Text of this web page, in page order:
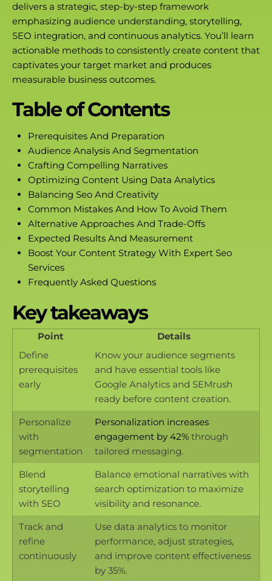
delivers a strategic, step-by-step framework
emphasizing audience understanding, storytelling,
SEO integration, and continuous analytics. You’ll learn
actionable methods to consistently create content that
captivates your target market and produces
measurable business outcomes.
Table of Contents
Prerequisites And Preparation
Audience Analysis And Segmentation
Crafting Compelling Narratives
Optimizing Content Using Data Analytics
Balancing Seo And Creativity
Common Mistakes And How To Avoid Them
Alternative Approaches And Trade-Offs
Expected Results And Measurement
Boost Your Content Strategy With Expert Seo
Services
Frequently Asked Questions
Key takeaways
Point
Details
Define
prerequisites
early
Know your audience segments
and have essential tools like
Google Analytics and SEMrush
ready before content creation.
Personalize
with
segmentation
Personalization increases
engagement by 42% through
tailored messaging.
Blend
storytelling
with SEO
Balance emotional narratives with
search optimization to maximize
visibility and resonance.
Track and
refine
continuously
Use data analytics to monitor
performance, adjust strategies,
and improve content effectiveness
by 35%.